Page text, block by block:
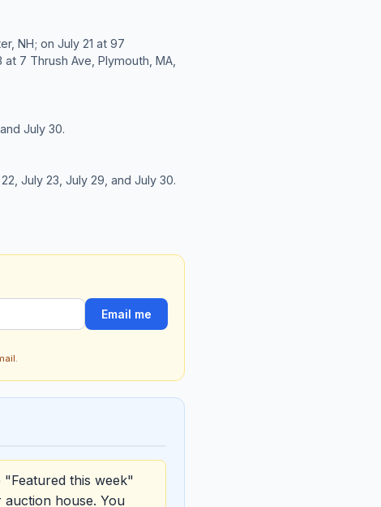
NH; on July 21 at 97
7 Thrush Ave, Plymouth, MA,
July 30.
July 23, July 29, and July 30.
Email me
this week"
house. You